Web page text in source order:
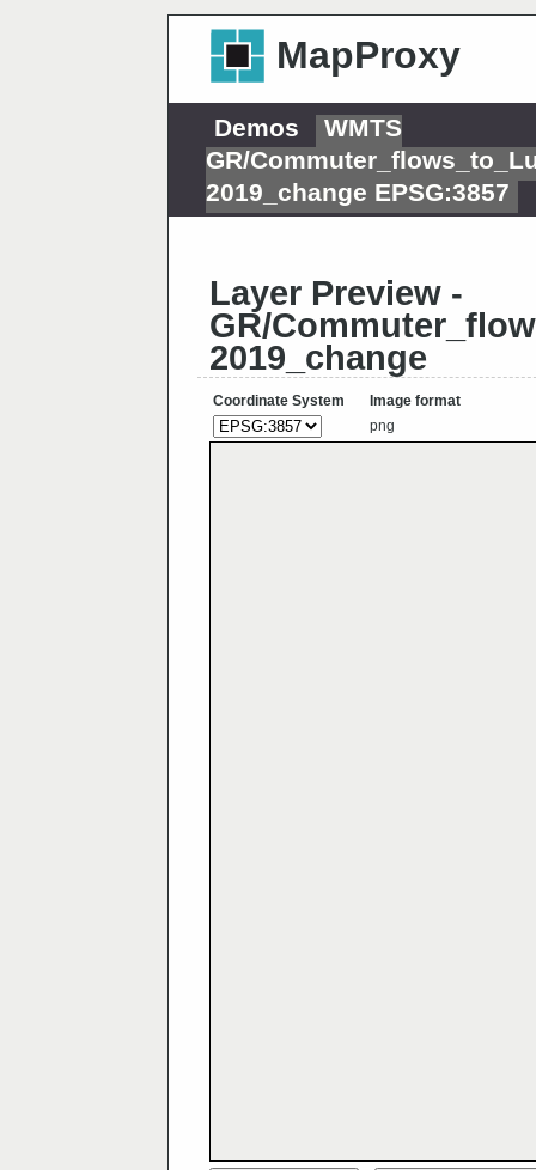
MapProxy
Demos
WMTS
GR/
2019_change EPSG:3857
Layer Preview -
GR/
2019_change
Coordinate System
Image format
png